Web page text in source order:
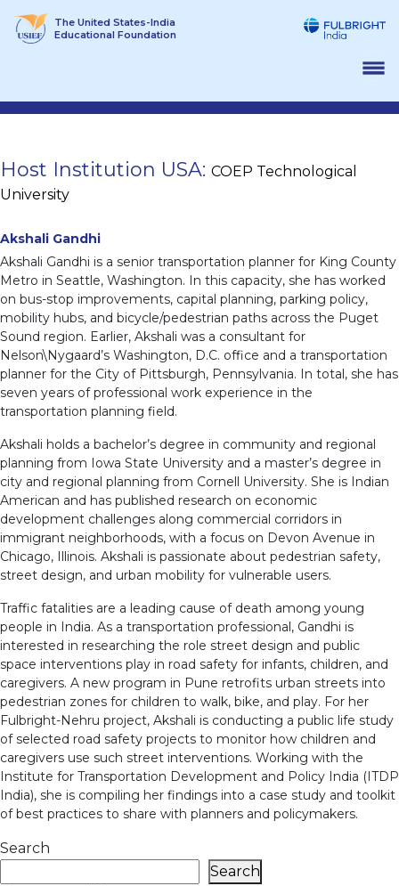
The United States-India
Educational Foundation
Host Institution USA: COEP Technological
University
Akshali Gandhi
Akshali Gandhi is a senior transportation planner for King County
Metro in Seattle, Washington. In this capacity, she has worked
on bus-stop improvements, capital planning, parking policy,
mobility hubs, and bicycle/pedestrian paths across the Puget
Sound region. Earlier, Akshali was a consultant for
Nelson\Nygaard’s Washington, D.C. office and a transportation
planner for the City of Pittsburgh, Pennsylvania. In total, she has
seven years of professional work experience in the
transportation planning field.
Akshali holds a bachelor’s degree in community and regional
planning from Iowa State University and a master’s degree in
city and regional planning from Cornell University. She is Indian
American and has published research on economic
development challenges along commercial corridors in
immigrant neighborhoods, with a focus on Devon Avenue in
Chicago, Illinois. Akshali is passionate about pedestrian safety,
street design, and urban mobility for vulnerable users.
Traffic fatalities are a leading cause of death among young
people in India. As a transportation professional, Gandhi is
interested in researching the role street design and public
space interventions play in road safety for infants, children, and
caregivers. A new program in Pune retrofits urban streets into
pedestrian zones for children to walk, bike, and play. For her
Fulbright-Nehru project, Akshali is conducting a public life study
of selected road safety projects to monitor how children and
caregivers use such street interventions. Working with the
Institute for Transportation Development and Policy India (ITDP
India), she is compiling her findings into a case study and toolkit
of best practices to share with planners and policymakers.
Search
Search